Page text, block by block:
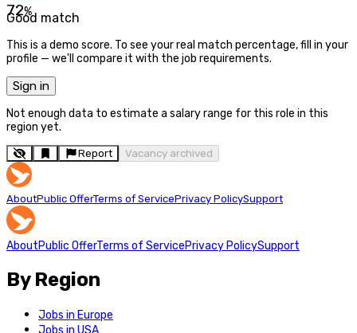
72%
Good match
This is a demo score. To see your real match percentage, fill in your
profile — we'll compare it with the job requirements.
Sign in
Not enough data to estimate a salary range for this role in this
region yet.
Report Vacancy archived
AboutPublic OfferTerms of ServicePrivacy PolicySupport
AboutPublic OfferTerms of ServicePrivacy PolicySupport
By Region
Jobs in Europe